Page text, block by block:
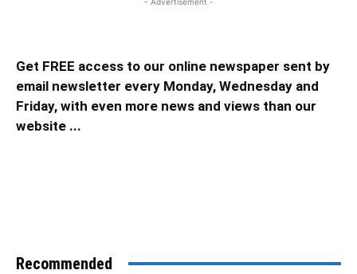
Get FREE access to our online newspaper sent by
email newsletter every Monday, Wednesday and
Friday, with even more news and views than our
website ...
Recommended